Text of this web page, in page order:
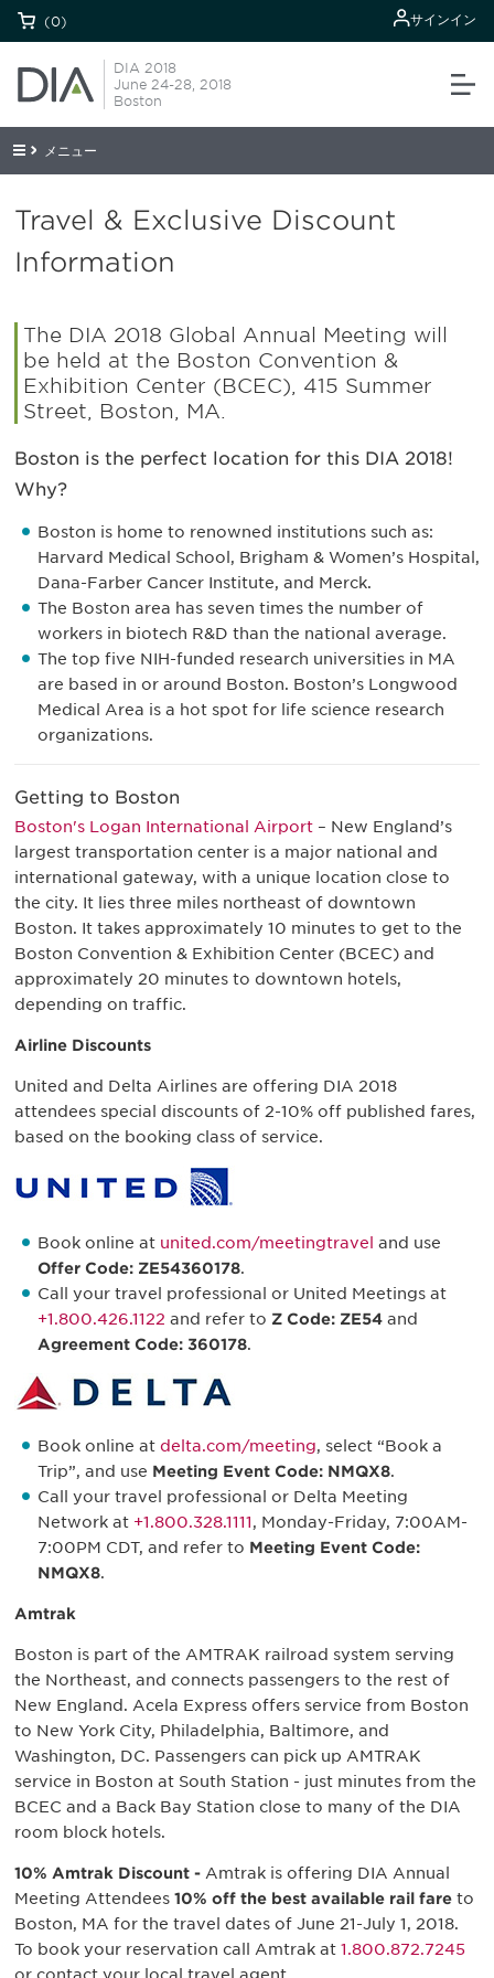
(0) サインイン
DIA 2018
June 24-28, 2018
Boston
メニュー
Travel & Exclusive Discount
Information
The DIA 2018 Global Annual Meeting will
be held at the Boston Convention &
Exhibition Center (BCEC), 415 Summer
Street, Boston, MA.
Boston is the perfect location for this DIA 2018!
Why?
Boston is home to renowned institutions such as:
Harvard Medical School, Brigham & Women’s Hospital,
Dana-Farber Cancer Institute, and Merck.
The Boston area has seven times the number of
workers in biotech R&D than the national average.
The top five NIH-funded research universities in MA
are based in or around Boston. Boston’s Longwood
Medical Area is a hot spot for life science research
organizations.
Getting to Boston
Boston's Logan International Airport – New England’s
largest transportation center is a major national and
international gateway, with a unique location close to
the city. It lies three miles northeast of downtown
Boston. It takes approximately 10 minutes to get to the
Boston Convention & Exhibition Center (BCEC) and
approximately 20 minutes to downtown hotels,
depending on traffic.
Airline Discounts
United and Delta Airlines are offering DIA 2018
attendees special discounts of 2-10% off published fares,
based on the booking class of service.
Book online at united.com/meetingtravel and use
Offer Code: ZE54360178.
Call your travel professional or United Meetings at
+1.800.426.1122 and refer to Z Code: ZE54 and
Agreement Code: 360178.
Book online at delta.com/meeting, select “Book a
Trip”, and use Meeting Event Code: NMQX8.
Call your travel professional or Delta Meeting
Network at +1.800.328.1111, Monday-Friday, 7:00AM-
7:00PM CDT, and refer to Meeting Event Code:
NMQX8.
Amtrak
Boston is part of the AMTRAK railroad system serving
the Northeast, and connects passengers to the rest of
New England. Acela Express offers service from Boston
to New York City, Philadelphia, Baltimore, and
Washington, DC. Passengers can pick up AMTRAK
service in Boston at South Station - just minutes from the
BCEC and a Back Bay Station close to many of the DIA
room block hotels.
10% Amtrak Discount - Amtrak is offering DIA Annual
Meeting Attendees 10% off the best available rail fare to
Boston, MA for the travel dates of June 21-July 1, 2018.
To book your reservation call Amtrak at 1.800.872.7245
or contact your local travel agent.